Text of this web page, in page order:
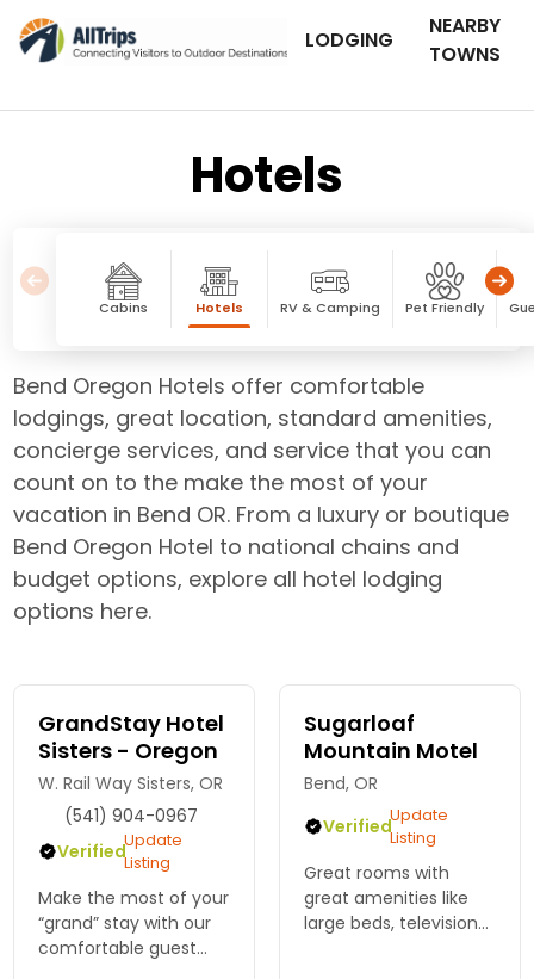
LODGING
NEARBY
TOWNS
Hotels
Cabins Hotels RV & Camping Pet Friendly
Bend Oregon Hotels offer comfortable
lodgings, great location, standard amenities,
concierge services, and service that you can
count on to the make the most of your
vacation in Bend OR. From a luxury or boutique
Bend Oregon Hotel to national chains and
budget options, explore all hotel lodging
options here.
GrandStay Hotel
Sisters - Oregon
W. Rail Way Sisters, OR
(541) 904-0967
VerifiedUpdate
Listing
Make the most of your
“grand” stay with our
comfortable guest
Sugarloaf
Mountain Motel
Bend, OR
VerifiedUpdate
Listing
Great rooms with
great amenities like
large beds, television